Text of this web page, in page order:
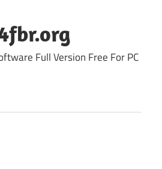
Full Version Free For PC